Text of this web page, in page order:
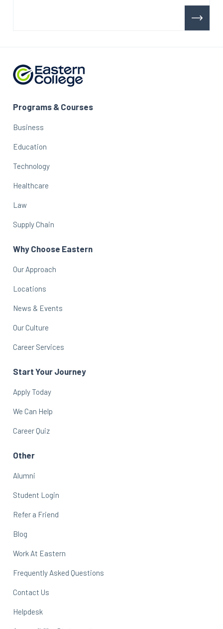
Programs & Courses
Business
Education
Technology
Healthcare
Law
Supply Chain
Why Choose Eastern
Our Approach
Locations
News & Events
Our Culture
Career Services
Start Your Journey
Apply Today
We Can Help
Career Quiz
Other
Alumni
Student Login
Refer a Friend
Blog
Work At Eastern
Frequently Asked Questions
Contact Us
Helpdesk